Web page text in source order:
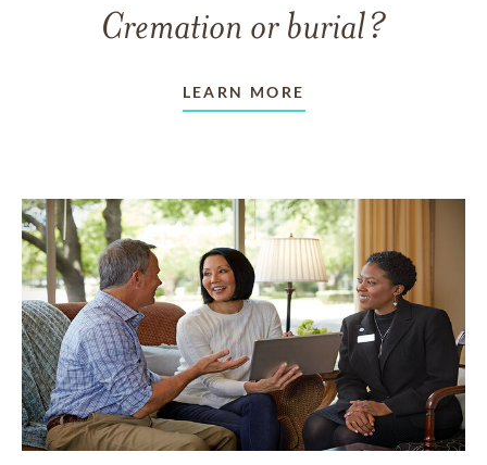
Cremation or burial?
LEARN MORE